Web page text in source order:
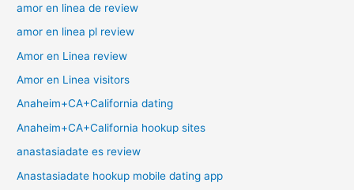
amor en linea de review
amor en linea pl review
Amor en Linea review
Amor en Linea visitors
Anaheim+CA+California dating
Anaheim+CA+California hookup sites
anastasiadate es review
Anastasiadate hookup mobile dating app